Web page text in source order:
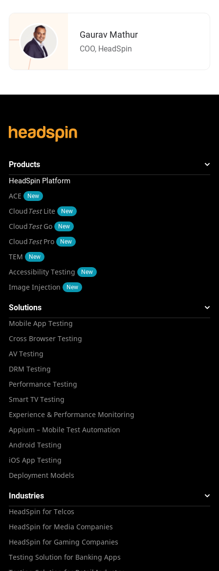
Gaurav Mathur
COO, HeadSpin
Products
HeadSpin Platform
ACE New
CloudTestLite New
CloudTestGo New
CloudTestPro New
TEM New
Accessibility Testing New
Image Injection New
Solutions
Mobile App Testing
Cross Browser Testing
AV Testing
DRM Testing
Performance Testing
Smart TV Testing
Experience & Performance Monitoring
Appium – Mobile Test Automation
Android Testing
iOS App Testing
Deployment Models
Industries
HeadSpin for Telcos
HeadSpin for Media Companies
HeadSpin for Gaming Companies
Testing Solution for Banking Apps